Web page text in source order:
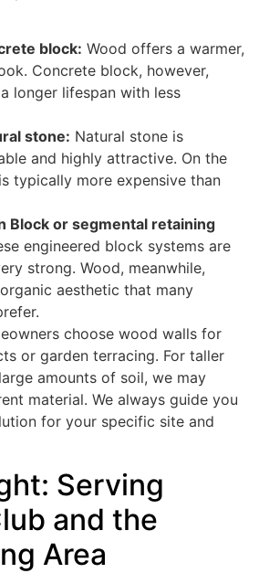
block: Wood offers a warmer,
Concrete block, however,
longer lifespan with less
stone: Natural stone is
and highly attractive. On the
typically more expensive than
Block or segmental retaining
engineered block systems are
strong. Wood, meanwhile,
aesthetic that many
choose wood walls for
or garden terracing. For taller
amounts of soil, we may
material. We always guide you
for your specific site and
Serving
and the
Area